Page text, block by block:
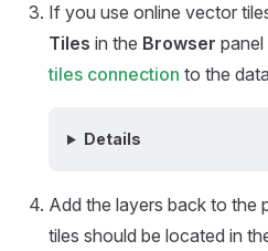
If you use online vector
Tiles in the Browser
tiles connection to the
Details
Add the layers back to the
tiles should be located in